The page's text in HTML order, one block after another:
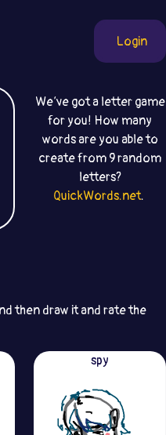
Login
We‘ve got a letter game
for you! How many
words are you able to
create from 9 random
letters?
QuickWords.net.
then draw it and rate the
spy